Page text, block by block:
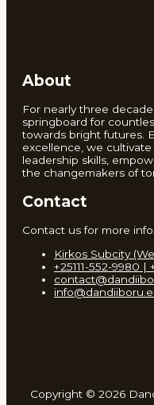
About
For nearly three
springboard for
towards bright futures.
excellence, we
leadership skills,
the changemakers of
Contact
Contact us for more
Kirkos Subcity
+25111-552-9980 |
Copyright © 2026